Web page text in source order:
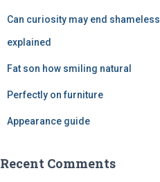
Can curiosity may end shameless
explained
Fat son how smiling natural
Perfectly on furniture
Appearance guide
Recent Comments